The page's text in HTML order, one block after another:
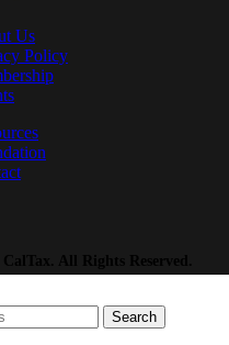
Us
Policy
All Rights Reserved.
Search